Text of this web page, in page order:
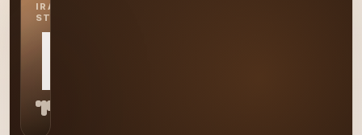
IRADEO
STATION
IR